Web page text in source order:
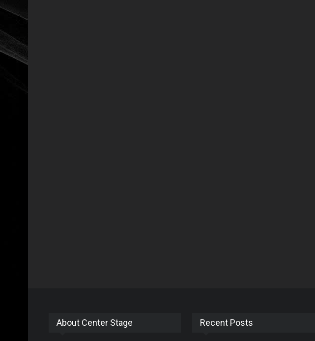
About Center Stage Recent Posts